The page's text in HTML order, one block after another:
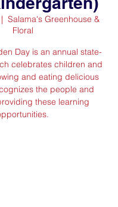
Salama's Greenhouse &
Floral
Day is an annual state-
celebrates children and
and eating delicious
the people and
these learning